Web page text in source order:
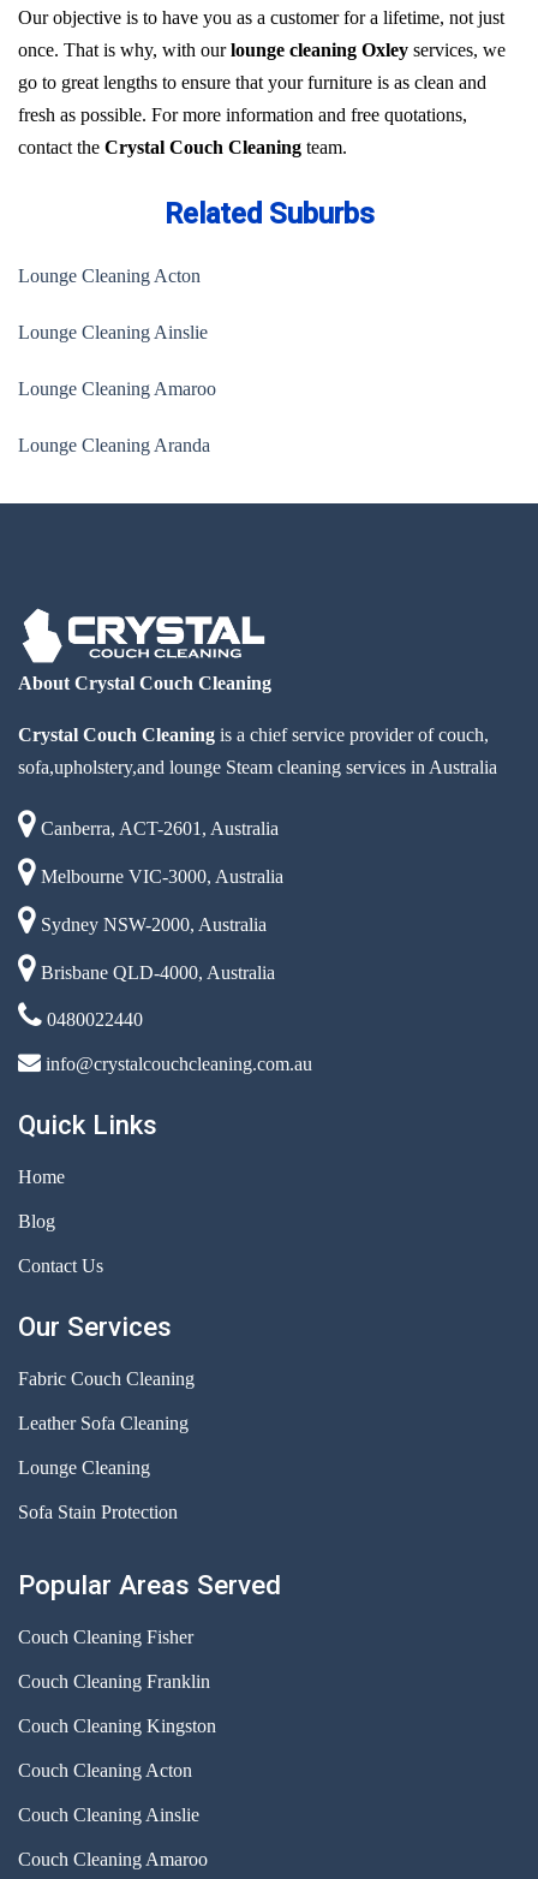
Our objective is to have you as a customer for a lifetime, not just
once. That is why, with ourlounge cleaning Oxley services, we
go to great lengths to ensure that your furniture is as clean and
fresh as possible. For more information and free quotations,
contact the Crystal Couch Cleaning team.
Related Suburbs
Lounge Cleaning Acton
Lounge Cleaning Ainslie
Lounge Cleaning Amaroo
Lounge Cleaning Aranda
About Crystal Couch Cleaning
Crystal Couch Cleaning is a chief service provider of couch,
sofa,upholstery,and lounge Steam cleaning services in Australia
Canberra, ACT-2601, Australia
Melbourne VIC-3000, Australia
Sydney NSW-2000, Australia
Brisbane QLD-4000, Australia
0480022440
info@crystalcouchcleaning.com.au
Quick Links
Home
Blog
Contact Us
Our Services
Fabric Couch Cleaning
Leather Sofa Cleaning
Lounge Cleaning
Sofa Stain Protection
Popular Areas Served
Couch Cleaning Fisher
Couch Cleaning Franklin
Couch Cleaning Kingston
Couch Cleaning Acton
Couch Cleaning Ainslie
Couch Cleaning Amaroo